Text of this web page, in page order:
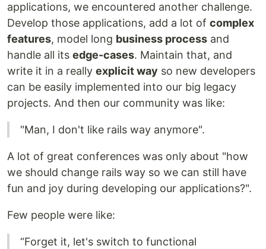
applications, we encountered another challenge.
Develop those applications, add a lot of complex
features, model long business process and
handle all its edge-cases. Maintain that, and
write it in a really explicit way so new developers
can be easily implemented into our big legacy
projects. And then our community was like:
"Man, I don't like rails way anymore".
A lot of great conferences was only about "how
we should change rails way so we can still have
fun and joy during developing our applications?".
Few people were like:
“Forget it, let's switch to functional